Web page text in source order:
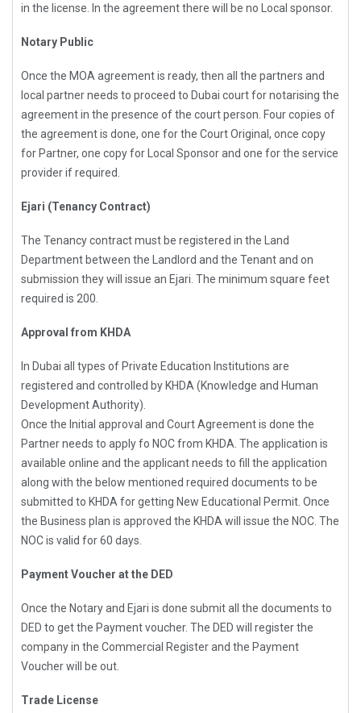
in the license. In the agreement there will be no Local sponsor.
Notary Public
Once the MOA agreement is ready, then all the partners and
local partner needs to proceed to Dubai court for notarising the
agreement in the presence of the court person. Four copies of
the agreement is done, one for the Court Original, once copy
for Partner, one copy for Local Sponsor and one for the service
provider if required.
Ejari (Tenancy Contract)
The Tenancy contract must be registered in the Land
Department between the Landlord and the Tenant and on
submission they will issue an Ejari. The minimum square feet
required is 200.
Approval from KHDA
In Dubai all types of Private Education Institutions are
registered and controlled by KHDA (Knowledge and Human
Development Authority).
Once the Initial approval and Court Agreement is done the
Partner needs to apply fo NOC from KHDA. The application is
available online and the applicant needs to fill the application
along with the below mentioned required documents to be
submitted to KHDA for getting New Educational Permit. Once
the Business plan is approved the KHDA will issue the NOC. The
NOC is valid for 60 days.
Payment Voucher at the DED
Once the Notary and Ejari is done submit all the documents to
DED to get the Payment voucher. The DED will register the
company in the Commercial Register and the Payment
Voucher will be out.
Trade License